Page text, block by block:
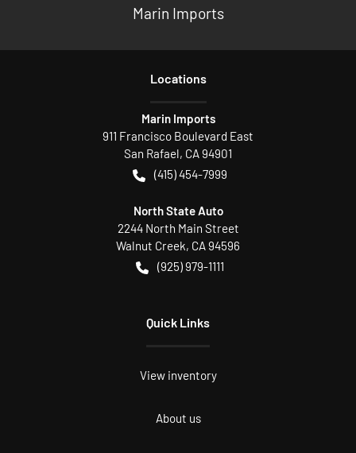
Marin Imports
Locations
Marin Imports
911 Francisco Boulevard East
San Rafael, CA94901
(415) 454-7999
North State Auto
2244 North Main Street
Walnut Creek, CA94596
(925) 979-1111
Quick Links
View inventory
About us